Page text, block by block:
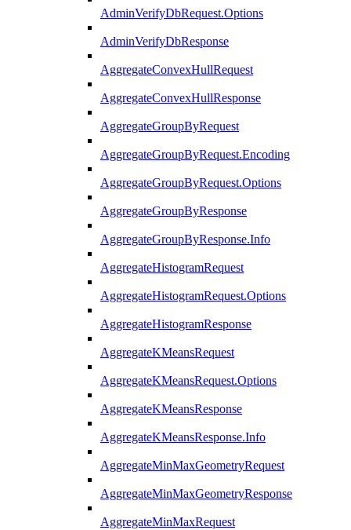
AdminVerifyDbRequest.Options
AdminVerifyDbResponse
AggregateConvexHullRequest
AggregateConvexHullResponse
AggregateGroupByRequest
AggregateGroupByRequest.Encoding
AggregateGroupByRequest.Options
AggregateGroupByResponse
AggregateGroupByResponse.Info
AggregateHistogramRequest
AggregateHistogramRequest.Options
AggregateHistogramResponse
AggregateKMeansRequest
AggregateKMeansRequest.Options
AggregateKMeansResponse
AggregateKMeansResponse.Info
AggregateMinMaxGeometryRequest
AggregateMinMaxGeometryResponse
AggregateMinMaxRequest